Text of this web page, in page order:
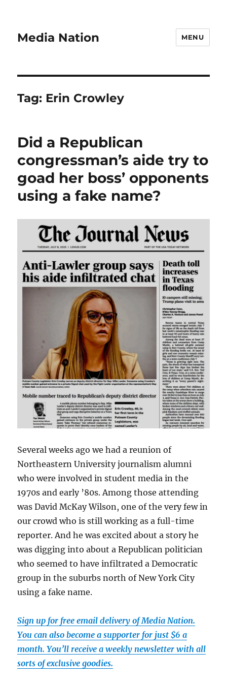
Media Nation MENU
Tag: Erin Crowley
Did a Republican
congressman’s aide try to
goad her boss’ opponents
using a fake name?
Several weeks ago we had a reunion of
Northeastern University journalism alumni
who were involved in student media in the
1970s and early ’80s. Among those attending
was David McKay Wilson, one of the very few in
our crowd who is still working as a full-time
reporter. And he was excited about a story he
was digging into about a Republican politician
who seemed to have infiltrated a Democratic
group in the suburbs north of New York City
using a fake name.
Sign up for free email delivery of Media Nation.
You can also become a supporter for just $6 a
month. You’ll receive a weekly newsletter with all
sorts of exclusive goodies.